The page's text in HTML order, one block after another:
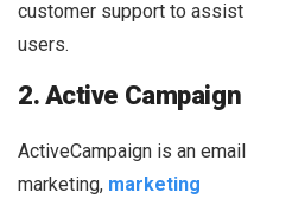
customer support to assist
users.
2. Active Campaign
ActiveCampaign is an email
marketing, marketing